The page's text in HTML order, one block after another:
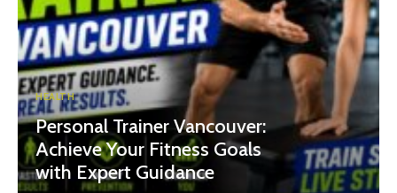
HEALTH
Personal Trainer Vancouver:
Achieve Your Fitness Goals
with Expert Guidance